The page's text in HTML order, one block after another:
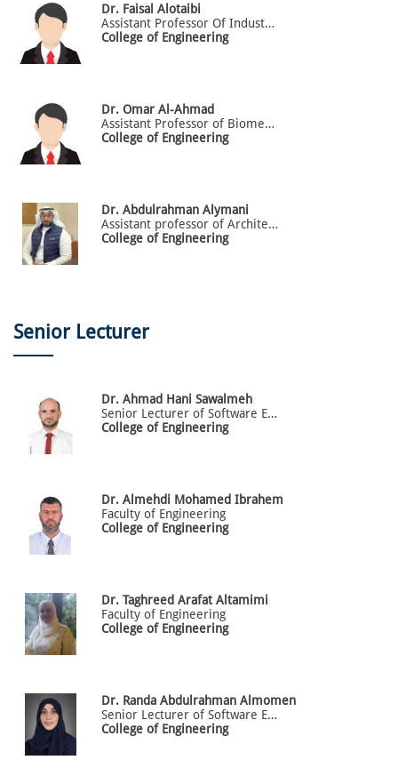
Dr. Faisal Alotaibi
Assistant Professor Of Industrial Engineering
College of Engineering
Dr. Omar Al-Ahmad
Assistant Professor of Biomedical Engineering
College of Engineering
Dr. Abdulrahman Alymani
Assistant professor of Architectural engineering department in the College of Engineering
College of Engineering
Senior Lecturer
Dr. Ahmad Hani Sawalmeh
Senior Lecturer of Software Engineering
College of Engineering
Dr. Almehdi Mohamed Ibrahem
Faculty of Engineering
College of Engineering
Dr. Taghreed Arafat Altamimi
Faculty of Engineering
College of Engineering
Dr. Randa Abdulrahman Almomen
Senior Lecturer of Software Engineering
College of Engineering